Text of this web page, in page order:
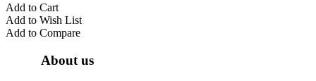
Add to Cart
Add to Wish List
Add to Compare
About us